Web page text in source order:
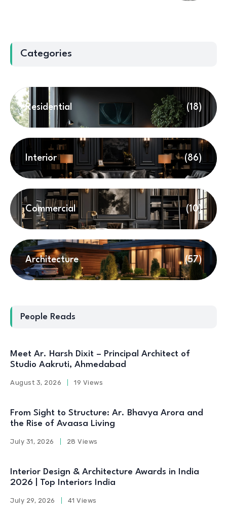
Categories
Residential (18)
Interior (86)
Commercial (10)
Architecture (57)
People Reads
Meet Ar. Harsh Dixit – Principal Architect of
Studio Aakruti, Ahmedabad
August 3, 2026 19 Views
From Sight to Structure: Ar. Bhavya Arora and
the Rise of Avaasa Living
July 31, 2026 28 Views
Interior Design & Architecture Awards in India
2026 | Top Interiors India
July 29, 2026 41 Views